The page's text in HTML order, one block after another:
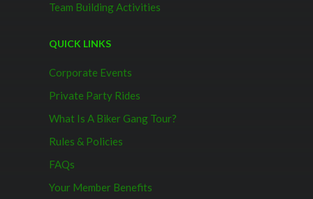
Team Building Activities
QUICK LINKS
Corporate Events
Private Party Rides
What Is A Biker Gang Tour?
Rules & Policies
FAQs
Your Member Benefits